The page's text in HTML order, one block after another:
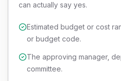
can actually say yes.
Estimated budget or cost
or budget code.
The approving manager,
committee.